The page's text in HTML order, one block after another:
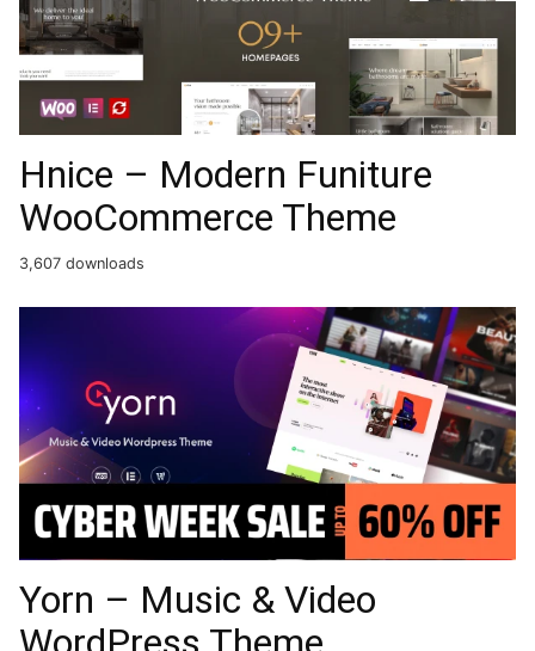
Hnice – Modern Funiture
WooCommerce Theme
3,607 downloads
Yorn – Music & Video